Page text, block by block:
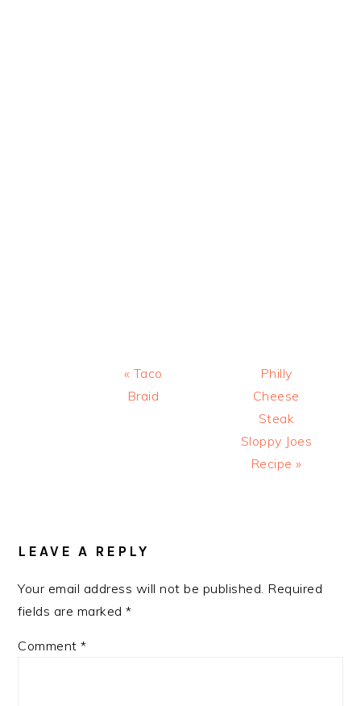
Previous
Post:
« Taco
Braid
Next
Post:
Philly
Cheese
Steak
Sloppy Joes
Recipe »
LEAVE A REPLY
Your email address will not be published. Required
fields are marked*
Comment*